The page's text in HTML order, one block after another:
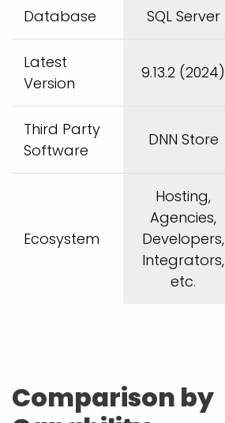
Database SQL Server
Latest
Version
9.13.2 (2024)
Third Party
Software
DNN Store
Ecosystem
Hosting,
Agencies,
Developers,
Integrators,
etc.
Comparison by